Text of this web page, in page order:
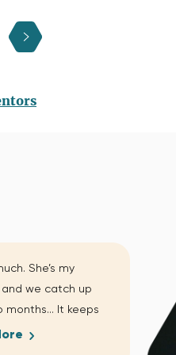
She’s my
we catch up
months… It keeps